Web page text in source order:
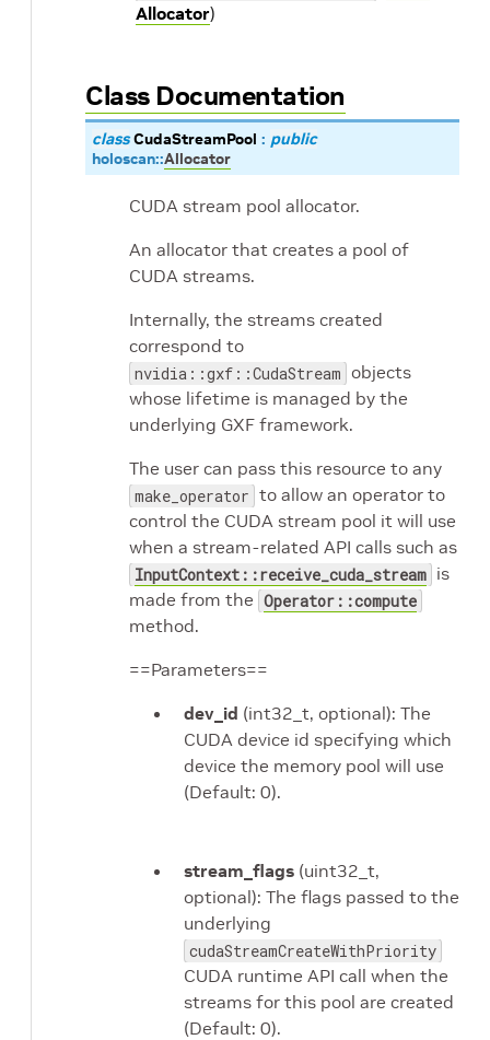
Allocator)
Class Documentation
class CudaStreamPool : public
holoscan::Allocator
CUDA stream pool allocator.
An allocator that creates a pool of
CUDA streams.
Internally, the streams created
correspond to
nvidia::gxf::CudaStream objects
whose lifetime is managed by the
underlying GXF framework.
The user can pass this resource to any
make_operator to allow an operator to
control the CUDA stream pool it will use
when a stream-related API calls such as
InputContext::receive_cuda_stream is
made from the Operator::compute
method.
==Parameters==
dev_id (int32_t, optional): The
CUDA device id specifying which
device the memory pool will use
(Default: 0).
stream_flags (uint32_t,
optional): The flags passed to the
underlying
cudaStreamCreateWithPriority
CUDA runtime API call when the
streams for this pool are created
(Default: 0).